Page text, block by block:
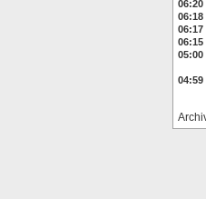
06:20
06:18
06:17
06:15
05:00
04:59